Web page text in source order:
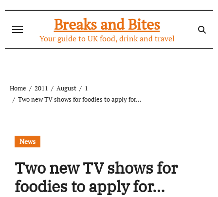
content
Breaks and Bites
Your guide to UK food, drink and travel
Home 2011 August
1
Two new TV shows for foodies to apply for…
News
Two new TV shows for
foodies to apply for…